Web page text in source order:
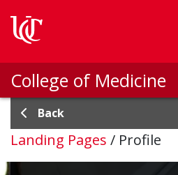
College of Medicine
Back
Landing Pages / Profile